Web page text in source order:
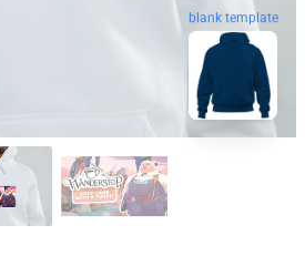
blank template